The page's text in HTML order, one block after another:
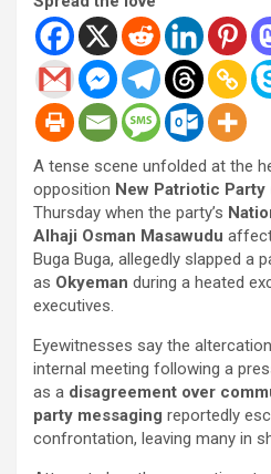
A tense scene unfolded at the
opposition New Patriotic Party
Thursday when the party’s
Alhaji Osman Masawudu
Buga Buga, allegedly slapped a
as Okyeman during a heated
executives.
Eyewitnesses say the
internal meeting following a
as a disagreement over
party messaging reportedly
confrontation, leaving many in